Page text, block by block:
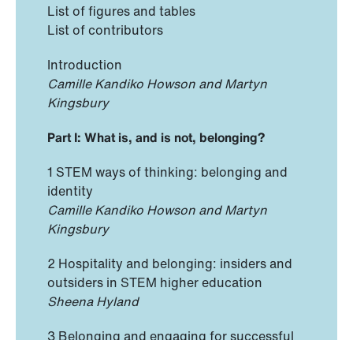
List of figures and tables
List of contributors
Introduction
Camille Kandiko Howson and Martyn
Kingsbury
Part I: What is, and is not, belonging?
1 STEM ways of thinking: belonging and
identity
Camille Kandiko Howson and Martyn
Kingsbury
2 Hospitality and belonging: insiders and
outsiders in STEM higher education
Sheena Hyland
3 Belonging and engaging for successful